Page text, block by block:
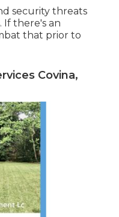
security threats
If there's an
that prior to
Covina,